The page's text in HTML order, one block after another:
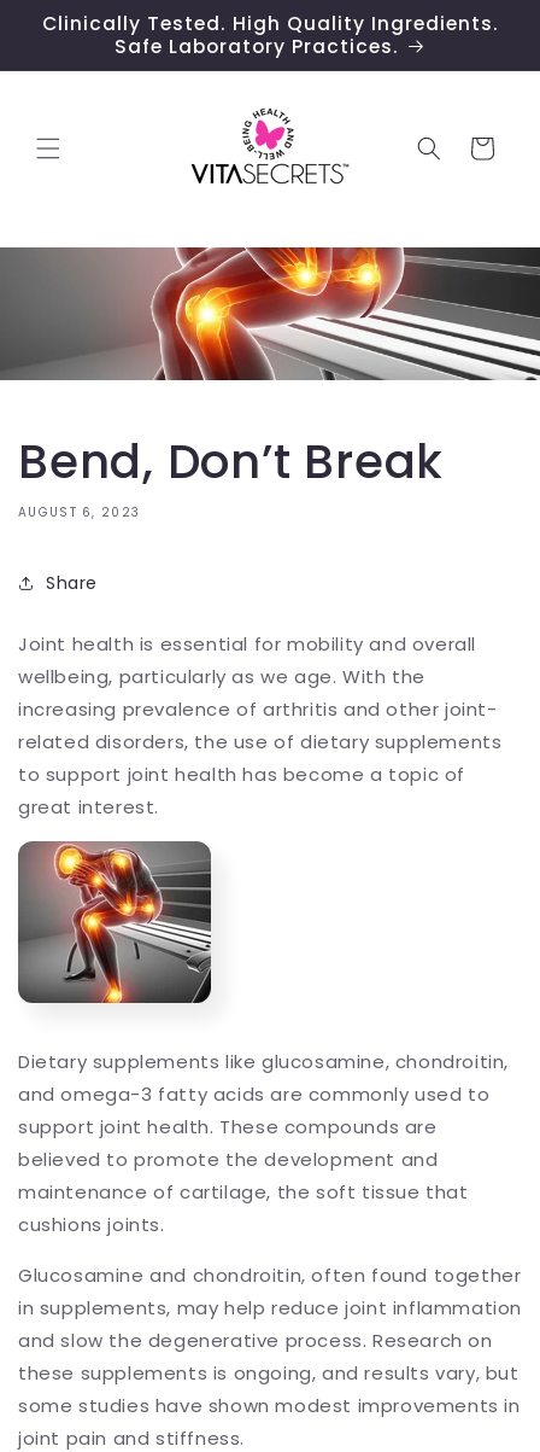
Skip to
content
Clinically Tested. High Quality Ingredients.
Safe Laboratory Practices.
Cart
Bend, Don’t Break
AUGUST 6, 2023
Share
Joint health is essential for mobility and overall
wellbeing, particularly as we age. With the
increasing prevalence of arthritis and other joint-
related disorders, the use of dietary supplements
to support joint health has become a topic of
great interest.
Dietary supplements like glucosamine, chondroitin,
and omega-3 fatty acids are commonly used to
support joint health. These compounds are
believed to promote the development and
maintenance of cartilage, the soft tissue that
cushions joints.
Glucosamine and chondroitin, often found together
in supplements, may help reduce joint inflammation
and slow the degenerative process. Research on
these supplements is ongoing, and results vary, but
some studies have shown modest improvements in
joint pain and stiffness.